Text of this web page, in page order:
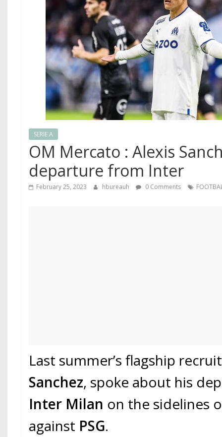
SERIE A
OM Mercato : Alexis
departure from Inter
February 25, 2023 hbureauh 0 Comments
Last summer’s flagship
Sanchez, spoke about his
Inter Milan on the sidelines
against PSG.